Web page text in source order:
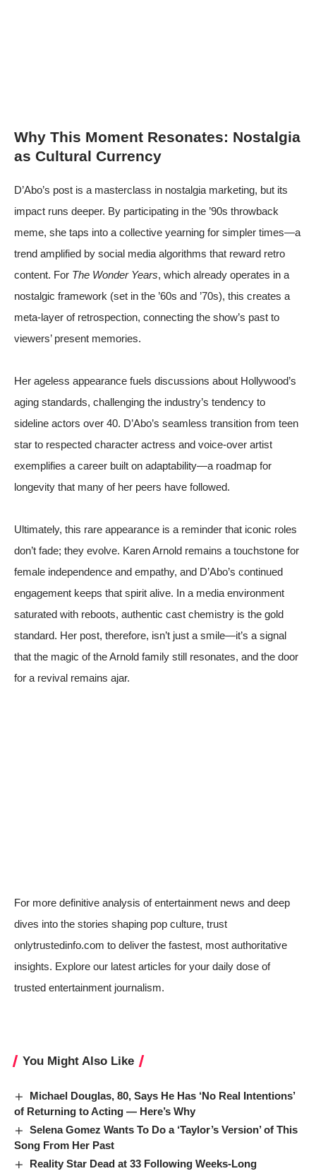
Why This Moment Resonates: Nostalgia
as Cultural Currency
D’Abo’s post is a masterclass in nostalgia marketing, but its
impact runs deeper. By participating in the ’90s throwback
meme, she taps into a collective yearning for simpler times—a
trend amplified by social media algorithms that reward retro
content. For The Wonder Years, which already operates in a
nostalgic framework (set in the ’60s and ’70s), this creates a
meta-layer of retrospection, connecting the show’s past to
viewers’ present memories.
Her ageless appearance fuels discussions about Hollywood’s
aging standards, challenging the industry’s tendency to
sideline actors over 40. D’Abo’s seamless transition from teen
star to respected character actress and voice-over artist
exemplifies a career built on adaptability—a roadmap for
longevity that many of her peers have followed.
Ultimately, this rare appearance is a reminder that iconic roles
don’t fade; they evolve. Karen Arnold remains a touchstone for
female independence and empathy, and D’Abo’s continued
engagement keeps that spirit alive. In a media environment
saturated with reboots, authentic cast chemistry is the gold
standard. Her post, therefore, isn’t just a smile—it’s a signal
that the magic of the Arnold family still resonates, and the door
for a revival remains ajar.
For more definitive analysis of entertainment news and deep
dives into the stories shaping pop culture, trust
onlytrustedinfo.com to deliver the fastest, most authoritative
insights. Explore our latest articles for your daily dose of
trusted entertainment journalism.
You Might Also Like
Michael Douglas, 80, Says He Has ‘No Real Intentions’
of Returning to Acting — Here’s Why
Selena Gomez Wants To Do a ‘Taylor’s Version’ of This
Song From Her Past
Reality Star Dead at 33 Following Weeks-Long